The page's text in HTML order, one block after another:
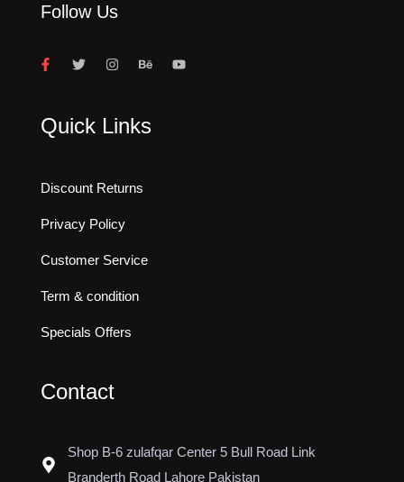
Follow Us
Quick Links
Discount Returns
Privacy Policy
Customer Service
Term & condition
Specials Offers
Contact
Shop B-6 zulafqar Center 5 Bull Road Link
Branderth Road Lahore Pakistan